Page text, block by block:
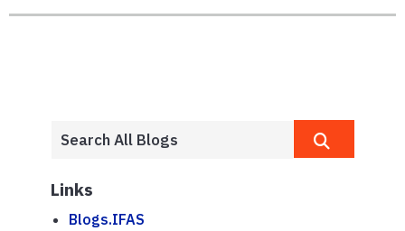
Links
Blogs.IFAS